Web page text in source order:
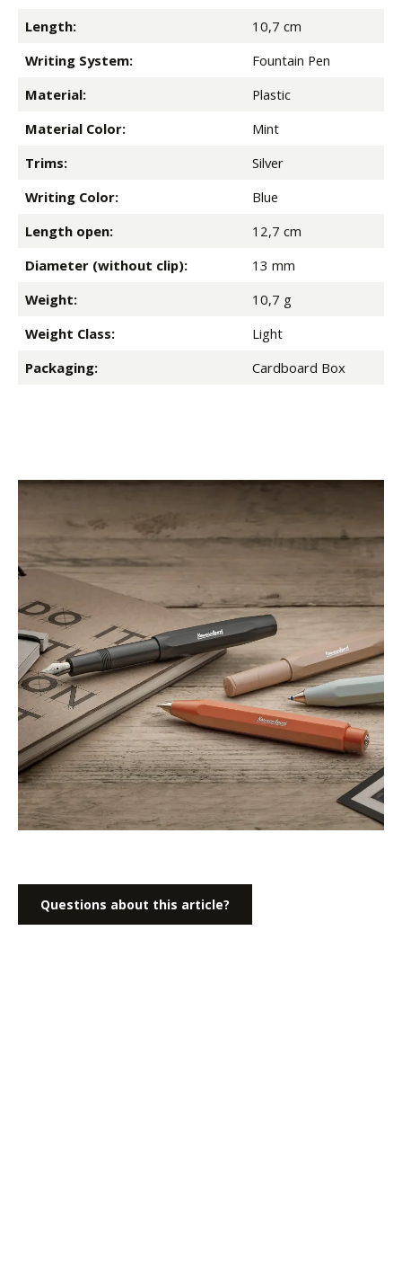
Length:
10,7 cm
Writing System:
Fountain Pen
Material:
Plastic
Material Color:
Mint
Trims:
Silver
Writing Color:
Blue
Length open:
12,7 cm
Diameter (without clip):
13 mm
Weight:
10,7 g
Weight Class:
Light
Packaging:
Cardboard Box
Questions about this article?